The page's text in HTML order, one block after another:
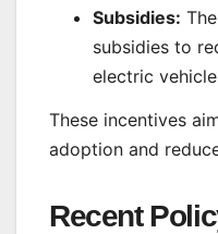
Subsidies:
subsidies to
electric
These incentives
adoption and
Recent